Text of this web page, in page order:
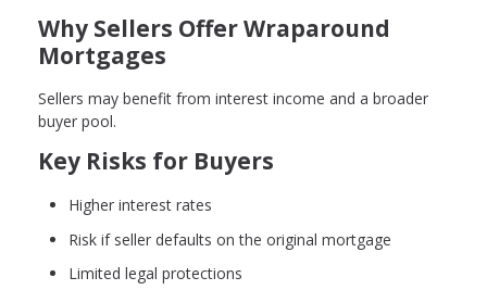
Why Sellers Offer Wraparound
Mortgages
Sellers may benefit from interest income and a broader
buyer pool.
Key Risks for Buyers
Higher interest rates
Risk if seller defaults on the original mortgage
Limited legal protections